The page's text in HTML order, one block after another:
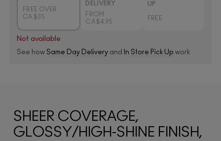
FREE OVER
CA $35
DELIVERY
FROM
CA $4.95
UP
FREE
Not available
See how Same Day Delivery and In Store Pick Up work
SHEER COVERAGE,
GLOSSY/HIGH-SHINE FINISH,